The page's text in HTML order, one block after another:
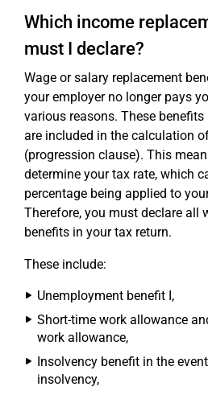
Which income
must I declare?
Wage or salary replacement
your employer no longer pays
various reasons. These benefits
are included in the calculation
(progression clause). This
determine your tax rate, which
percentage being applied to
Therefore, you must declare all
benefits in your tax return.
These include:
Unemployment benefit I,
Short-time work allowance
work allowance,
Insolvency benefit in the
insolvency,